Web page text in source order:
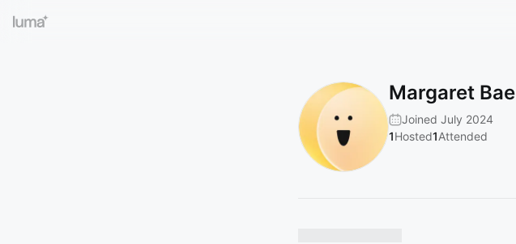
Margaret Bae
Joined July 2024
1Hosted1Attended